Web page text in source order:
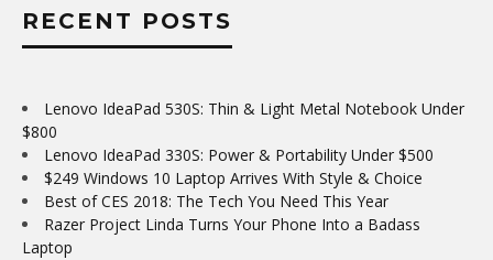
RECENT POSTS
Lenovo IdeaPad 530S: Thin & Light Metal Notebook Under
$800
Lenovo IdeaPad 330S: Power & Portability Under $500
$249 Windows 10 Laptop Arrives With Style & Choice
Best of CES 2018: The Tech You Need This Year
Razer Project Linda Turns Your Phone Into a Badass
Laptop